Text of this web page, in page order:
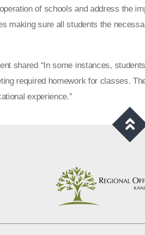
of schools and address the
making sure all students the
shared “In some instances,
required homework for classes.
experience.”